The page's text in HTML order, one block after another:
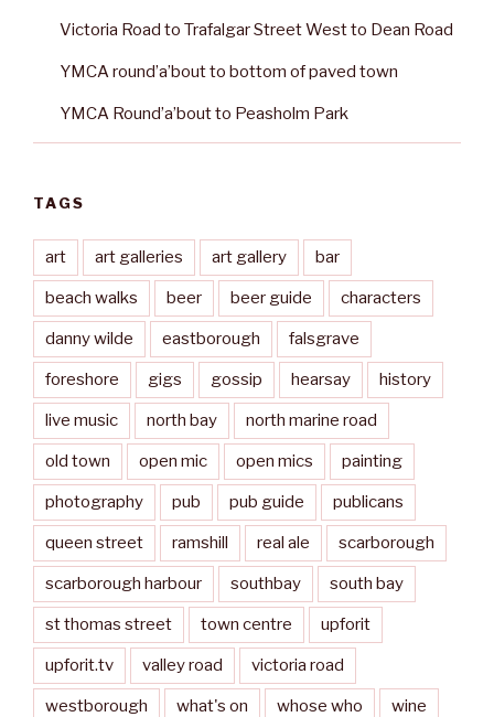
Victoria Road to Trafalgar Street West to Dean Road
YMCA round’a’bout to bottom of paved town
YMCA Round’a’bout to Peasholm Park
TAGS
art art galleries art gallery bar
beach walks beer beer guide characters
danny wilde eastborough falsgrave
foreshore gigs gossip hearsay history
live music north bay north marine road
old town open mic open mics painting
photography pub pub guide publicans
queen street ramshill real ale scarborough
scarborough harbour southbay south bay
st thomas street town centre upforit
upforit.tv valley road victoria road
westborough what's on whose who wine